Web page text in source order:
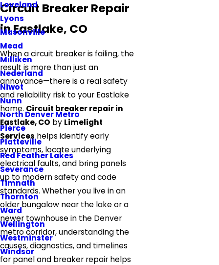
Loveland
Lyons
Masonville
Mead
Milliken
Nederland
Niwot
Nunn
North Denver Metro
Pierce
Platteville
Red Feather Lakes
Severance
Timnath
Thornton
Ward
Wellington
Westminster
Windsor
Circuit Breaker Repair
in Eastlake, CO
When a circuit breaker is failing, the
result is more than just an
annoyance—there is a real safety
and reliability risk to your Eastlake
home. Circuit breaker repair in
Eastlake, CO by Limelight
Services helps identify early
symptoms, locate underlying
electrical faults, and bring panels
up to modern safety and code
standards. Whether you live in an
older bungalow near the lake or a
newer townhouse in the Denver
metro corridor, understanding the
causes, diagnostics, and timelines
for panel and breaker repair helps